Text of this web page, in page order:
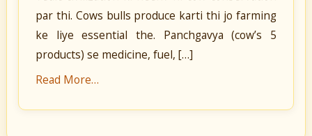
par thi. Cows bulls produce karti thi jo farming
ke liye essential the. Panchgavya (cow’s 5
products) se medicine, fuel, […]
Read More…